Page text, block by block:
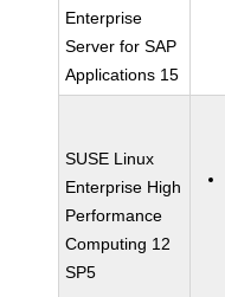
Enterprise
Server for SAP
Applications 15
SUSE Linux
Enterprise High
Performance
Computing 12
SP5